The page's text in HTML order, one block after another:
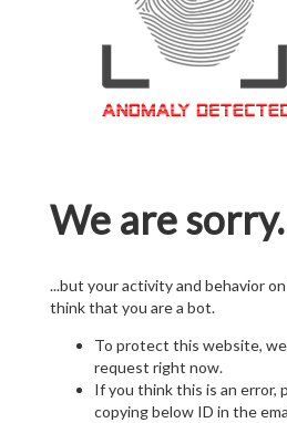
We are
...but your activity and behavior
think that you are a bot.
To protect this website,
request right now.
If you think this is an error,
copying below ID in the